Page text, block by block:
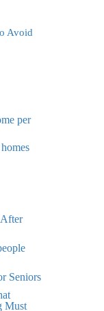
Avoid
per
Seniors
Must